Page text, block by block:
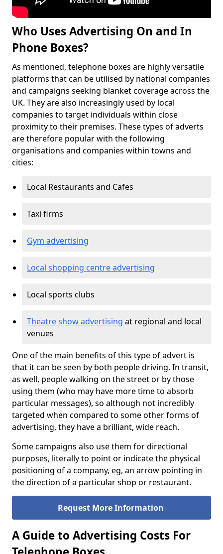
Who Uses Advertising On and In
Phone Boxes?
As mentioned, telephone boxes are highly versatile
platforms that can be utilised by national companies
and campaigns seeking blanket coverage across the
UK. They are also increasingly used by local
companies to target individuals within close
proximity to their premises. These types of adverts
are therefore popular with the following
organisations and companies within towns and
cities:
Local Restaurants and Cafes
Taxi firms
Gym advertising
Local shopping centre advertising
Local sports clubs
Theatre show advertising at regional and local
venues
One of the main benefits of this type of advert is
that it can be seen by both people driving. In transit,
as well, people walking on the street or by those
using them (who may have more time to absorb
particular messages), so although not incredibly
targeted when compared to some other forms of
advertising, they have a brilliant, wide reach.
Some campaigns also use them for directional
purposes, literally to point or indicate the physical
positioning of a company, eg, an arrow pointing in
the direction of a particular shop or restaurant.
Request More Information
A Guide to Advertising Costs For